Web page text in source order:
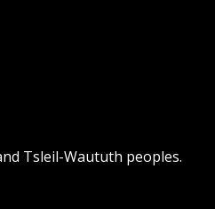
Tsleil-Waututh peoples.